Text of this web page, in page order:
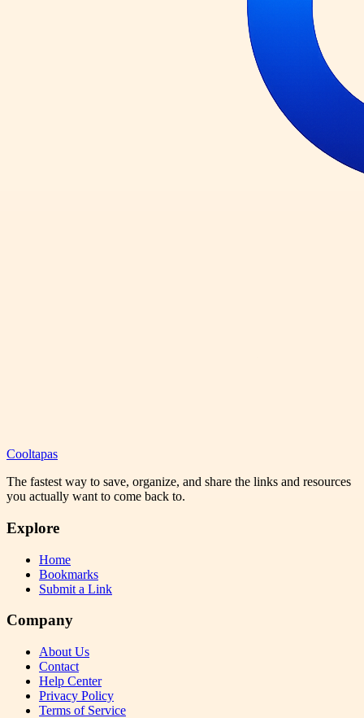
Cooltapas
The fastest way to save, organize, and share the links and resources
you actually want to come back to.
Explore
Home
Bookmarks
Submit a Link
Company
About Us
Contact
Help Center
Privacy Policy
Terms of Service